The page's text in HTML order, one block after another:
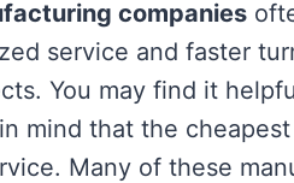
companies
service and faster
You may find it
mind that the
Many of these